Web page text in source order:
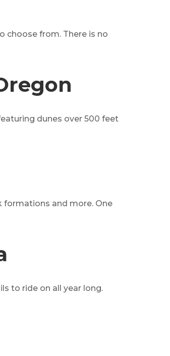
choose from. There is no
dunes over 500 feet
formations and more. One
to ride on all year long.